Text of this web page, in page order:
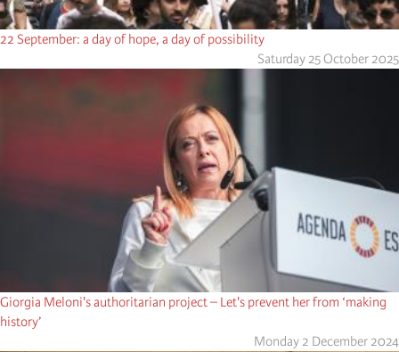
22 September: a day of hope, a day of possibility
Saturday 25 October 2025
Giorgia Meloni's authoritarian project – Let's prevent her from ‘making
history’
Monday 2 December 2024